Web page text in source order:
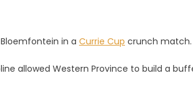
in a Currie Cup crunch match.
allowed Western Province to build a